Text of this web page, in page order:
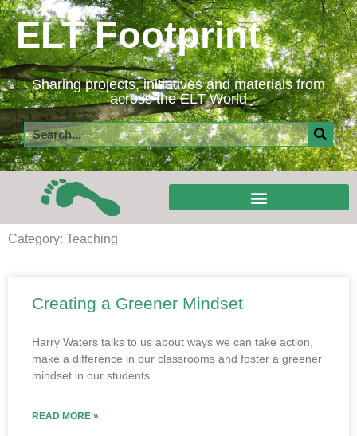
Skip
to
content
ELT Footprint
Sharing projects, initiatives and materials from
across the ELT World
Search
Category: Teaching
Creating a Greener Mindset
Harry Waters talks to us about ways we can take action,
make a difference in our classrooms and foster a greener
mindset in our students.
READ MORE »